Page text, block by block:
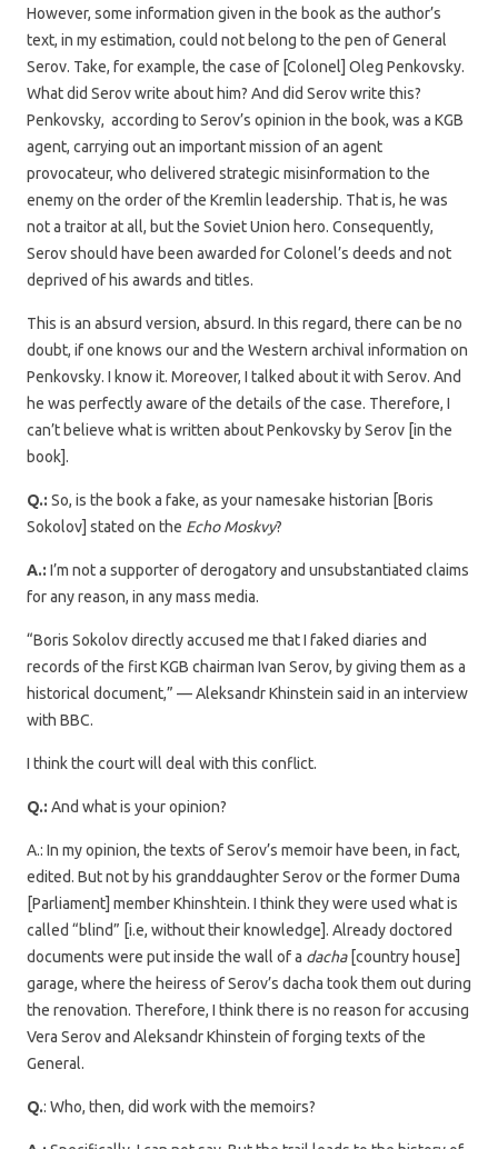
However, some information given in the book as the author’s
text, in my estimation, could not belong to the pen of General
Serov. Take, for example, the case of [Colonel] Oleg Penkovsky.
What did Serov write about him? And did Serov write this?
Penkovsky, according to Serov’s opinion in the book, was a KGB
agent, carrying out an important mission of an agent
provocateur, who delivered strategic misinformation to the
enemy on the order of the Kremlin leadership. That is, he was
not a traitor at all, but the Soviet Union hero. Consequently,
Serov should have been awarded for Colonel’s deeds and not
deprived of his awards and titles.
This is an absurd version, absurd. In this regard, there can be no
doubt, if one knows our and the Western archival information on
Penkovsky. I know it. Moreover, I talked about it with Serov. And
he was perfectly aware of the details of the case. Therefore, I
can’t believe what is written about Penkovsky by Serov [in the
book].
Q.: So, is the book a fake, as your namesake historian [Boris
Sokolov] stated on the Echo Moskvy?
A.: I’m not a supporter of derogatory and unsubstantiated claims
for any reason, in any mass media.
“Boris Sokolov directly accused me that I faked diaries and
records of the first KGB chairman Ivan Serov, by giving them as a
historical document,” — Aleksandr Khinstein said in an interview
with BBC.
I think the court will deal with this conflict.
Q.: And what is your opinion?
A.: In my opinion, the texts of Serov’s memoir have been, in fact,
edited. But not by his granddaughter Serov or the former Duma
[Parliament] member Khinshtein. I think they were used what is
called “blind” [i.e, without their knowledge]. Already doctored
documents were put inside the wall of a dacha[country house]
garage, where the heiress of Serov’s dacha took them out during
the renovation. Therefore, I think there is no reason for accusing
Vera Serov and Aleksandr Khinstein of forging texts of the
General.
Q.: Who, then, did work with the memoirs?